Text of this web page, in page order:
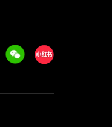
WeechatXiaohongshu/